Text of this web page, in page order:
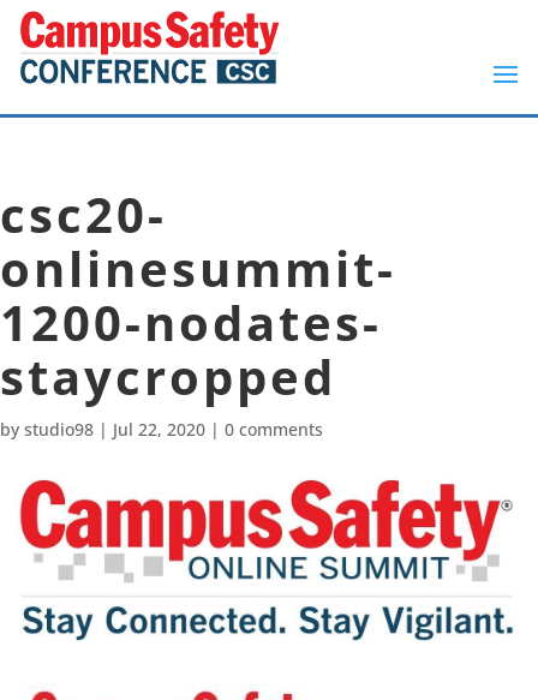
csc20-
onlinesummit-
1200-nodates-
staycropped
by studio98 | Jul 22, 2020 | 0 comments